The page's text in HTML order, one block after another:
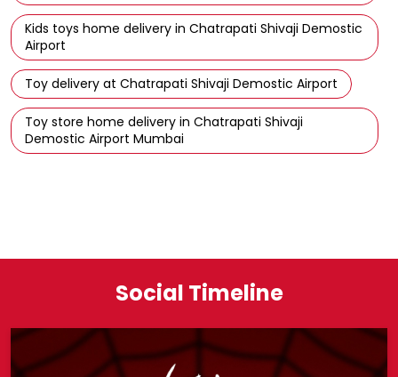
Kids toys home delivery in Chatrapati Shivaji Demostic
Airport
Toy delivery at Chatrapati Shivaji Demostic Airport
Toy store home delivery in Chatrapati Shivaji
Demostic Airport Mumbai
Social Timeline